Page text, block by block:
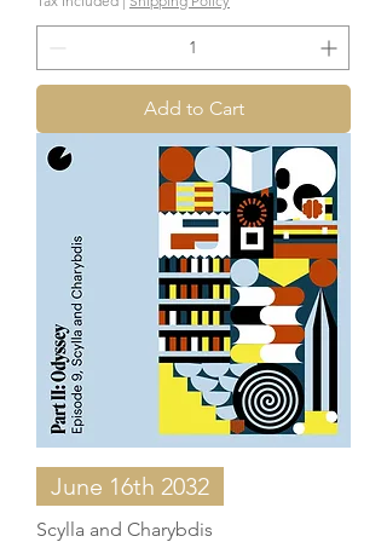
Add to Cart
June 16th 2032
Scylla and Charybdis